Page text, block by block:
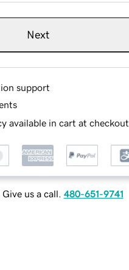
Next
support
available in cart at checkout
us a call. 480-651-9741